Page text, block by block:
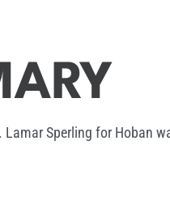
Sperling for Hoban